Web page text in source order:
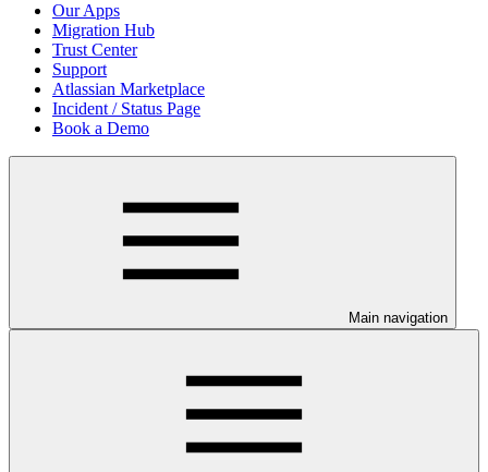
Our Apps
Migration Hub
Trust Center
Support
Atlassian Marketplace
Incident / Status Page
Book a Demo
Main navigation